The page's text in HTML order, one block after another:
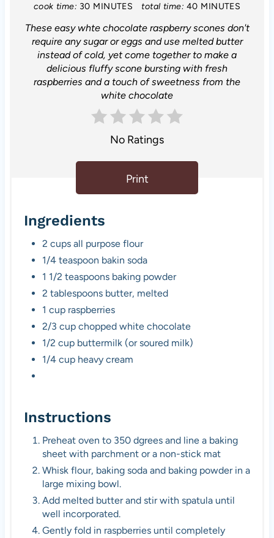
cook time: 30 MINUTES total time: 40 MINUTES
These easy whte chocolate raspberry scones don't
require any sugar or eggs and use melted butter
instead of cold, yet come together to make a
delicious fluffy scone bursting with fresh
raspberries and a touch of sweetness from the
white chocolate
No Ratings
Print
Ingredients
2 cups all purpose flour
1/4 teaspoon bakin soda
1 1/2 teaspoons baking powder
2 tablespoons butter, melted
1 cup raspberries
2/3 cup chopped white chocolate
1/2 cup buttermilk (or soured milk)
1/4 cup heavy cream
Instructions
Preheat oven to 350 dgrees and line a baking
sheet with parchment or a non-stick mat
Whisk flour, baking soda and baking powder in a
large mixing bowl.
Add melted butter and stir with spatula until
well incorporated.
Gently fold in raspberries until completely